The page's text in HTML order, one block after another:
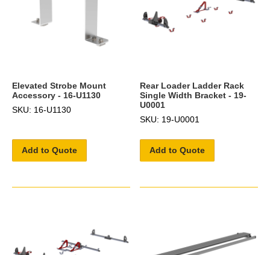
Elevated Strobe Mount
Accessory - 16-U1130
SKU: 16-U1130
Add to Quote
Rear Loader Ladder Rack
Single Width Bracket - 19-
U0001
SKU: 19-U0001
Add to Quote